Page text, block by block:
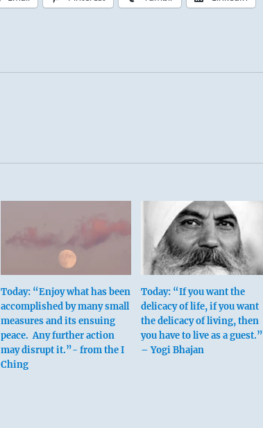
Today: “Enjoy what has been
accomplished by many small
measures and its ensuing
peace. Any further action
may disrupt it.”- from the I
Ching
Today: “If you want the
delicacy of life, if you want
the delicacy of living, then
you have to live as a guest.”
– Yogi Bhajan